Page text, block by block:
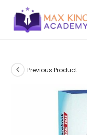
contentPrevious Product